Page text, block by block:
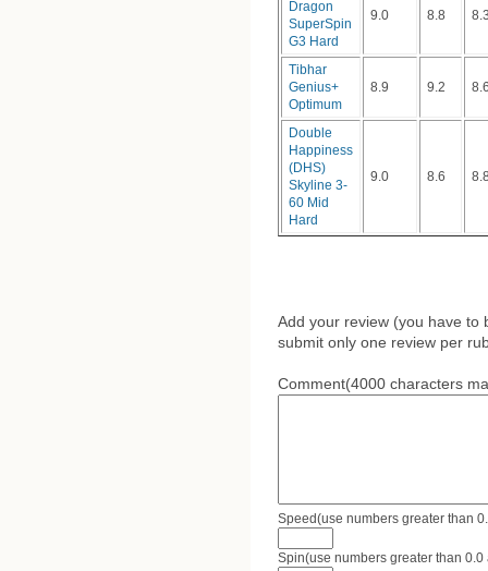
Dragon
SuperSpin
G3 Hard
9.0 8.8
Tibhar
Genius+
Optimum
8.9 9.2
Double
Happiness
(DHS)
Skyline 3-
60 Mid
Hard
9.0 8.6
Add your review (you have to
submit only one review per
Comment(4000 characters
Speed(use numbers greater than
Spin(use numbers greater than